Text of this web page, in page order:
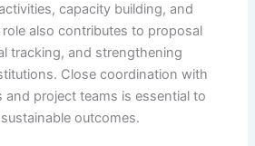
capacity building, and
also contributes to proposal
tracking, and strengthening
Close coordination with
and project teams is essential to
outcomes.